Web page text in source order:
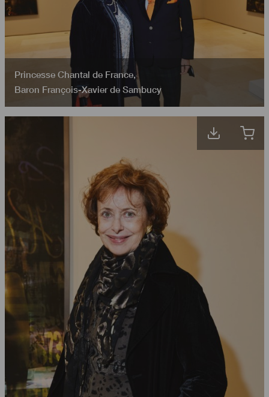
Princesse Chantal de France,
Baron François-Xavier de Sambucy